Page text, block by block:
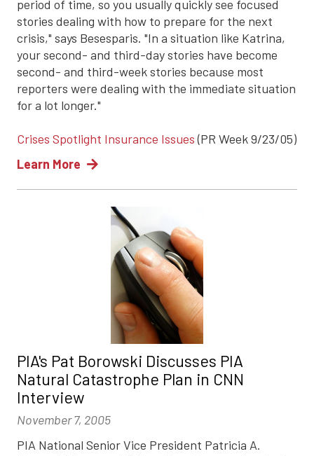
period of time, so you usually quickly see focused
stories dealing with how to prepare for the next
crisis," says Besesparis. "In a situation like Katrina,
your second- and third-day stories have become
second- and third-week stories because most
reporters were dealing with the immediate situation
for a lot longer."
Crises Spotlight Insurance Issues(PR Week 9/23/05)
Learn More
PIA's Pat Borowski Discusses PIA
Natural Catastrophe Plan in CNN
Interview
November 7, 2005
PIA National Senior Vice President Patricia A.